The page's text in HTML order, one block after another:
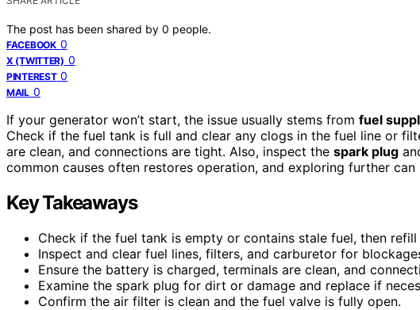
The post has been shared by 0 people.
FACEBOOK 0
X (TWITTER) 0
PINTEREST 0
MAIL 0
If your generator won’t start, the issue usually stems from fuel
Check if the fuel tank is full and clear any clogs in the fuel line or
are clean, and connections are tight. Also, inspect the spark plug
common causes often restores operation, and exploring further
Key Takeaways
Check if the fuel tank is empty or contains stale fuel, then
Inspect and clear fuel lines, filters, and carburetor for
Ensure the battery is charged, terminals are clean, and
Examine the spark plug for dirt or damage and replace if
Confirm the air filter is clean and the fuel valve is fully open.